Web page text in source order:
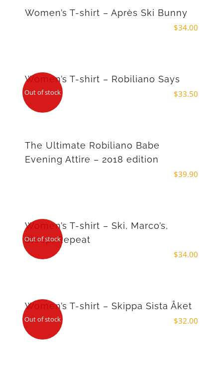
Women’s T-shirt – Après Ski Bunny
$34.00
Out of stock
Women’s T-shirt – Robiliano Says
$33.50
The Ultimate Robiliano Babe
Evening Attire – 2018 edition
$39.90
Out of stock
Women’s T-shirt – Ski, Marco’s,
Sleep, Repeat
$34.00
Out of stock
Women’s T-shirt – Skippa Sista Åket
$32.00